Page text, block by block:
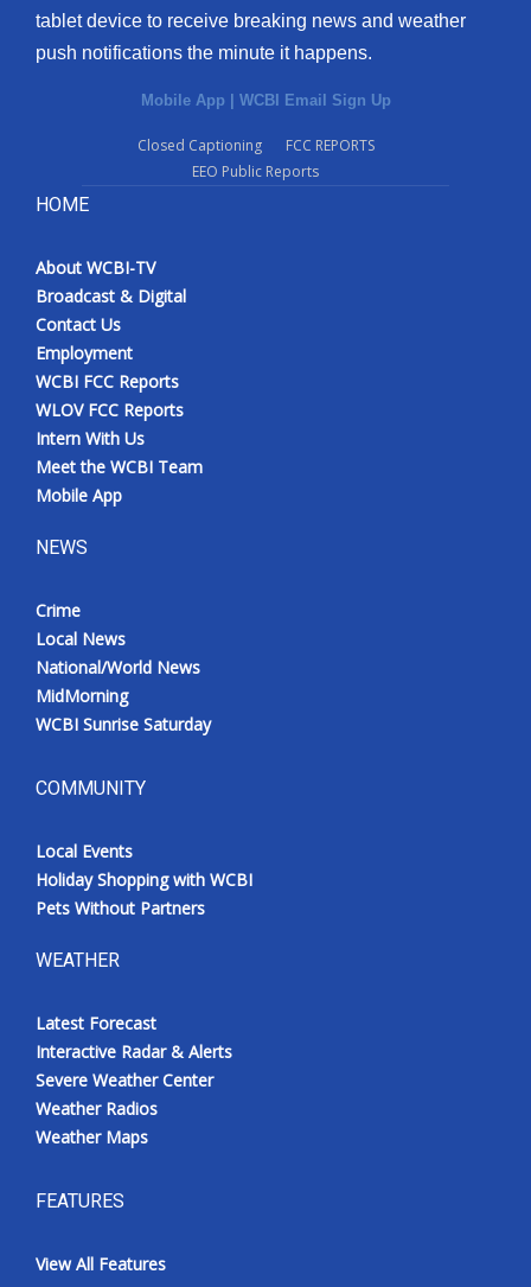
tablet device to receive breaking news and weather
push notifications the minute it happens.
Mobile App | WCBI Email Sign Up
Closed Captioning
FCC REPORTS
EEO Public Reports
HOME
About WCBI-TV
Broadcast & Digital
Contact Us
Employment
WCBI FCC Reports
WLOV FCC Reports
Intern With Us
Meet the WCBI Team
Mobile App
NEWS
Crime
Local News
National/World News
MidMorning
WCBI Sunrise Saturday
COMMUNITY
Local Events
Holiday Shopping with WCBI
Pets Without Partners
WEATHER
Latest Forecast
Interactive Radar & Alerts
Severe Weather Center
Weather Radios
Weather Maps
FEATURES
View All Features